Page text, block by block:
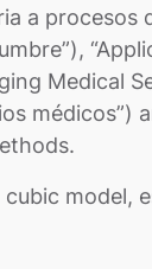
a procesos
Medical
médicos”)
model,